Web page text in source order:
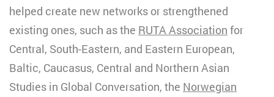
helped create new networks or strengthened
existing ones, such as the RUTA Association for
Central, South-Eastern, and Eastern European,
Baltic, Caucasus, Central and Northern Asian
Studies in Global Conversation, the Norwegian